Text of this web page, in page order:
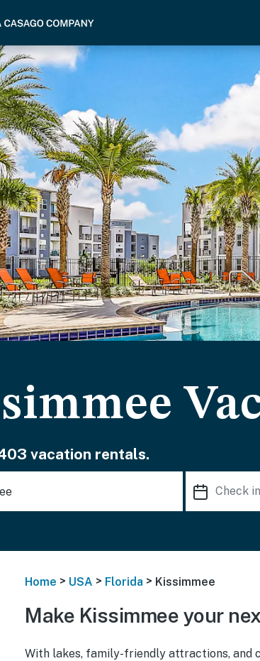
vacation rentals.
Home > USA > Florida > Kissimmee
Make Kissimmee your
With lakes, family-friendly attractions, and